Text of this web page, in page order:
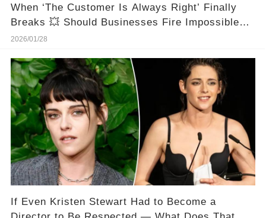
When ‘The Customer Is Always Right’ Finally
Breaks 💥 Should Businesses Fire Impossible
Customers?
2026/01/28
If Even Kristen Stewart Had to Become a